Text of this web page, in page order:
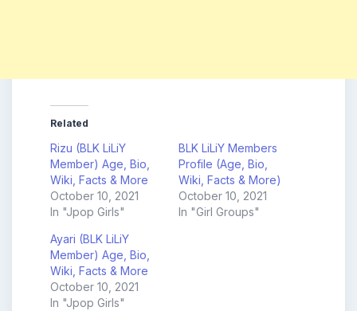
Related
Rizu (BLK LiLiY
Member) Age, Bio,
Wiki, Facts & More
October 10, 2021
In "Jpop Girls"
BLK LiLiY Members
Profile (Age, Bio,
Wiki, Facts & More)
October 10, 2021
In "Girl Groups"
Ayari (BLK LiLiY
Member) Age, Bio,
Wiki, Facts & More
October 10, 2021
In "Jpop Girls"